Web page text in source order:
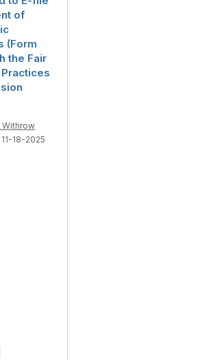
of
(Form
the Fair
Withrow
18-2025